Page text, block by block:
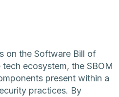
on the Software Bill of
tech ecosystem, the SBOM
present within a
practices. By